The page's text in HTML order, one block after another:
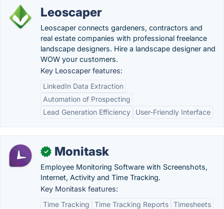
Leoscaper
Leoscaper connects gardeners, contractors and
real estate companies with professional freelance
landscape designers. Hire a landscape designer and
WOW your customers.
Key Leoscaper features:
LinkedIn Data Extraction
Automation of Prospecting
Lead Generation Efficiency
User-Friendly Interface
✓ Monitask
Employee Monitoring Software with Screenshots,
Internet, Activity and Time Tracking.
Key Monitask features:
Time Tracking
Time Tracking Reports Timesheets